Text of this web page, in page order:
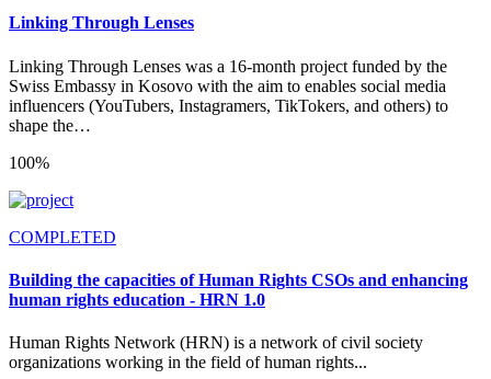
Linking Through Lenses
Linking Through Lenses was a 16-month project funded by the
Swiss Embassy in Kosovo with the aim to enables social media
influencers (YouTubers, Instagramers, TikTokers, and others) to
shape the…
100%
COMPLETED
Building the capacities of Human Rights CSOs and enhancing
human rights education - HRN 1.0
Human Rights Network (HRN) is a network of civil society
organizations working in the field of human rights...